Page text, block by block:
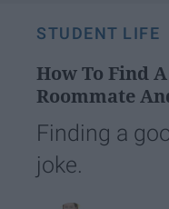
STUDENT LIFE
How To Find
Roommate
Finding a
joke.